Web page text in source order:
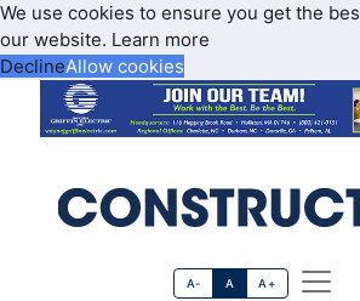
We use cookies to ensure you get the
our website. Learn more
DeclineAllow cookies
A- A A+